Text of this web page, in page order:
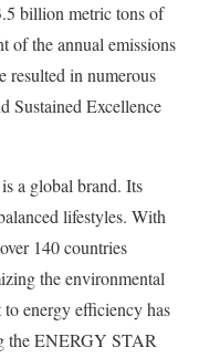
billion metric tons of
of the annual emissions
resulted in numerous
Sustained Excellence
a global brand. Its
lifestyles. With
140 countries
the environmental
energy efficiency has
the ENERGY STAR